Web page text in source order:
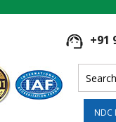
+91
NDC